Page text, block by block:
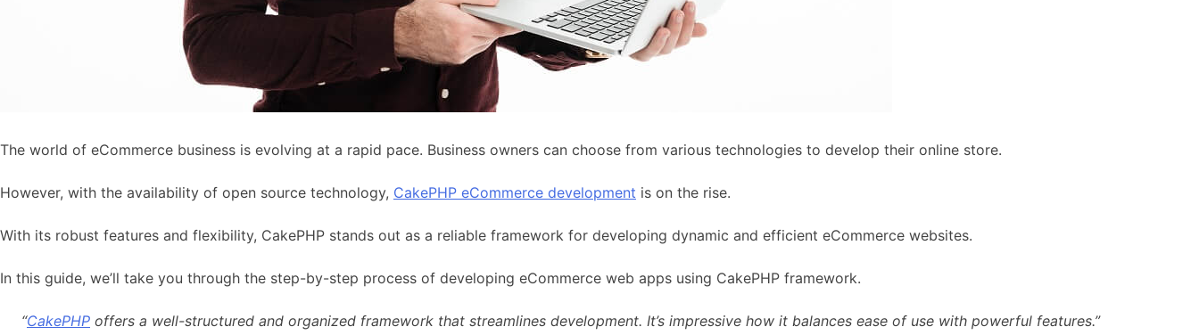
The world of eCommerce business is evolving at a rapid pace. Business owners can choose from various technologies to develop their online store.
However, with the availability of open source technology, CakePHP eCommerce development is on the rise.
With its robust features and flexibility, CakePHP stands out as a reliable framework for developing dynamic and efficient eCommerce websites.
In this guide, we’ll take you through the step-by-step process of developing eCommerce web apps using CakePHP framework.
“CakePHP offers a well-structured and organized framework that streamlines development. It’s impressive how it balances ease of use with powerful features.”